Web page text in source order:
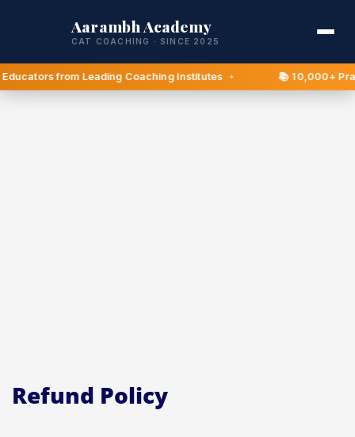
Aarambh Academy
CAT COACHING · SINCE 2025
from Leading Coaching Institutes 📚 10,000+
Refund Policy